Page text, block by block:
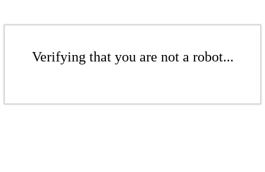
Verifying that you are not a robot...